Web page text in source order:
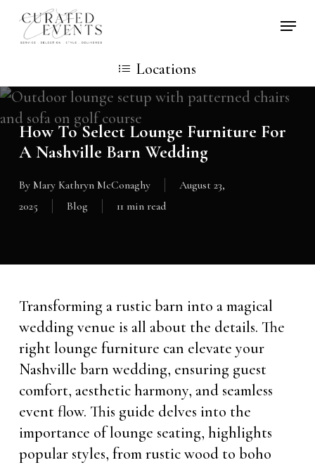
Skip
Locations
How To Select Lounge Furniture For
A Nashville Barn Wedding
By Mary Kathryn McConaghy
August 23,
2025
Blog 11 min read
Transforming a rustic barn into a magical
wedding venue is all about the details. The
right lounge furniture can elevate your
Nashville barn wedding, ensuring guest
comfort, aesthetic harmony, and seamless
event flow. This guide delves into the
importance of lounge seating, highlights
popular styles, from rustic wood to boho